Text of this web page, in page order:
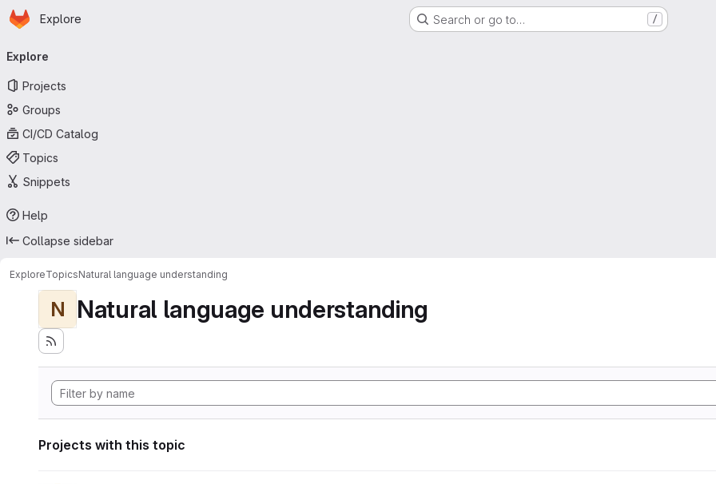
Skip to main content
Homepage
Explore Search or go to… /
navigation
Explore
Projects
Groups
CI/CD Catalog
Topics
Snippets
Help
Collapse sidebar
ExploreTopicsNatural language understanding
N Natural language understanding
Projects with this topic